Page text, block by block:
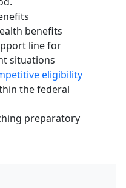
benefits
line for
situations
eligibility
the federal
preparatory